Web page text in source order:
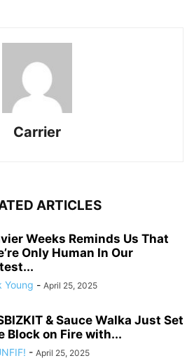
Carrier
ARTICLES
Weeks Reminds Us That
Only Human In Our
Young - April 25, 2025
& Sauce Walka Just Set
Block on Fire with...
- April 25, 2025